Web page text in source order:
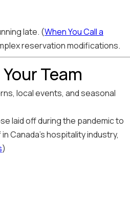
late. (When You Call a
reservation modifications.
Team
local events, and seasonal
laid off during the pandemic to
Canada's hospitality industry,
)